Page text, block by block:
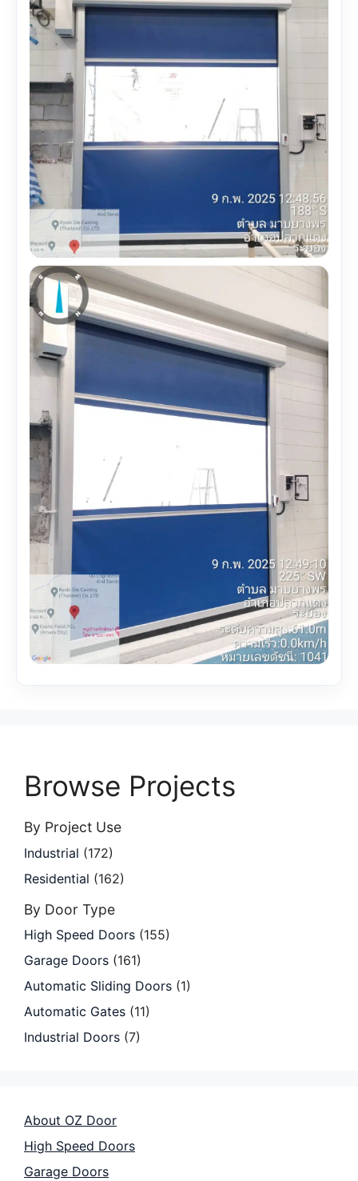
Browse Projects
By Project Use
Industrial (172)
Residential (162)
By Door Type
High Speed Doors (155)
Garage Doors (161)
Automatic Sliding Doors (1)
Automatic Gates (11)
Industrial Doors (7)
About OZ Door
High Speed Doors
Garage Doors